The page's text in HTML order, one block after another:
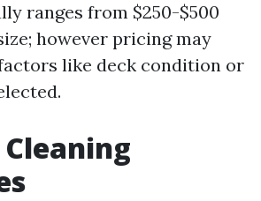
ranges from $250-$500
however pricing may
like deck condition or